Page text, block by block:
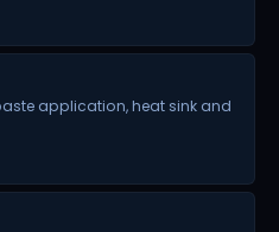
application, heat sink and